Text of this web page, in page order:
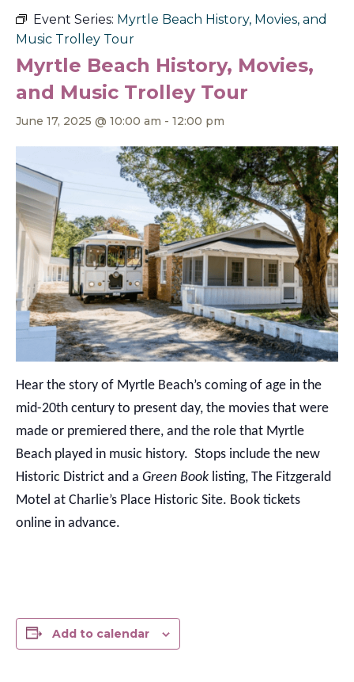
Event Series: Myrtle Beach History, Movies, and
Music Trolley Tour
Myrtle Beach History, Movies,
and Music Trolley Tour
June 17, 2025 @ 10:00 am - 12:00 pm
Hear the story of Myrtle Beach’s coming of age in the
mid-20th century to present day, the movies that were
made or premiered there, and the role that Myrtle
Beach played in music history. Stops include the new
Historic District and a Green Book listing, The Fitzgerald
Motel at Charlie’s Place Historic Site. Book tickets
online in advance.
Add to calendar